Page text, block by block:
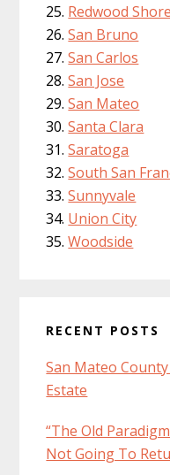
Redwood
San Bruno
San Carlos
San Jose
San Mateo
Santa Clara
Saratoga
South San
Sunnyvale
Union City
Woodside
RECENT POSTS
San Mateo
Estate
“The Old
Not Going To